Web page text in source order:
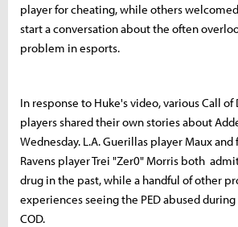
player for cheating, while others
start a conversation about the often
problem in esports.
In response to Huke's video, various Call
players shared their own stories about
Wednesday. L.A. Guerillas player Maux
Ravens player Trei "Zer0" Morris both
drug in the past, while a handful of other
experiences seeing the PED abused
COD.